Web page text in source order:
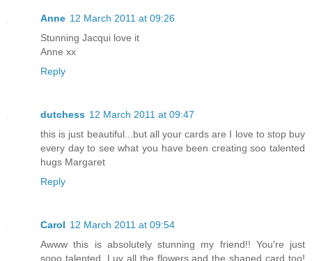
Anne 12 March 2011 at 09:26
Stunning Jacqui love it
Anne xx
Reply
dutchess 12 March 2011 at 09:47
this is just beautiful...but all your cards are I love to stop buy
every day to see what you have been creating soo talented
hugs Margaret
Reply
Carol 12 March 2011 at 09:54
Awww this is absolutely stunning my friend!! You're just
sooo talented. Luv all the flowers and the shaped card too!